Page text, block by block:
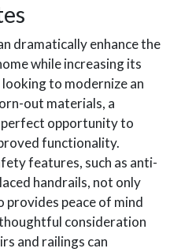
dramatically enhance the
while increasing its
to modernize an
out materials, a
opportunity to
functionality.
features, such as anti-
handrails, not only
provides peace of mind
consideration
and railings can